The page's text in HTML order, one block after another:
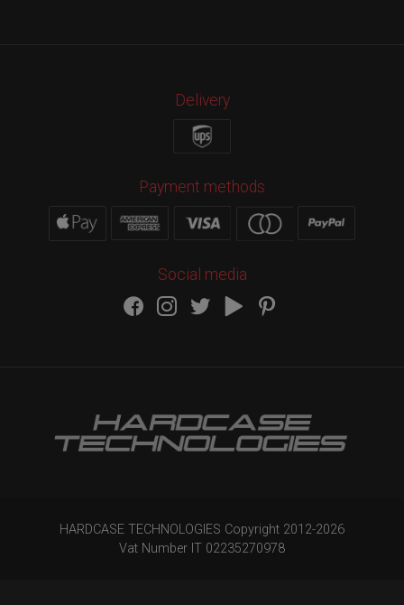
Delivery
Payment methods
Social media
HARDCASE TECHNOLOGIES Copyright 2012-2026
Vat Number IT 02235270978